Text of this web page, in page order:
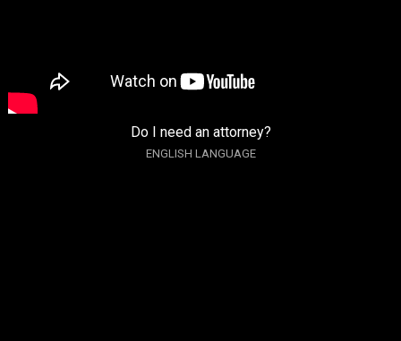
Do I need an attorney?
ENGLISH LANGUAGE